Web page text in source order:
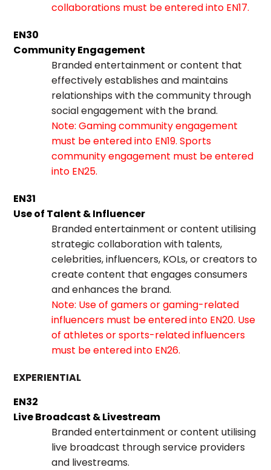
collaborations must be entered into EN17.
EN30
Community Engagement
Branded entertainment or content that
effectively establishes and maintains
relationships with the community through
social engagement with the brand.
Note: Gaming community engagement
must be entered into EN19. Sports
community engagement must be entered
into EN25.
EN31
Use of Talent & Influencer
Branded entertainment or content utilising
strategic collaboration with talents,
celebrities, influencers, KOLs, or creators to
create content that engages consumers
and enhances the brand.
Note: Use of gamers or gaming-related
influencers must be entered into EN20. Use
of athletes or sports-related influencers
must be entered into EN26.
EXPERIENTIAL
EN32
Live Broadcast & Livestream
Branded entertainment or content utilising
live broadcast through service providers
and livestreams.